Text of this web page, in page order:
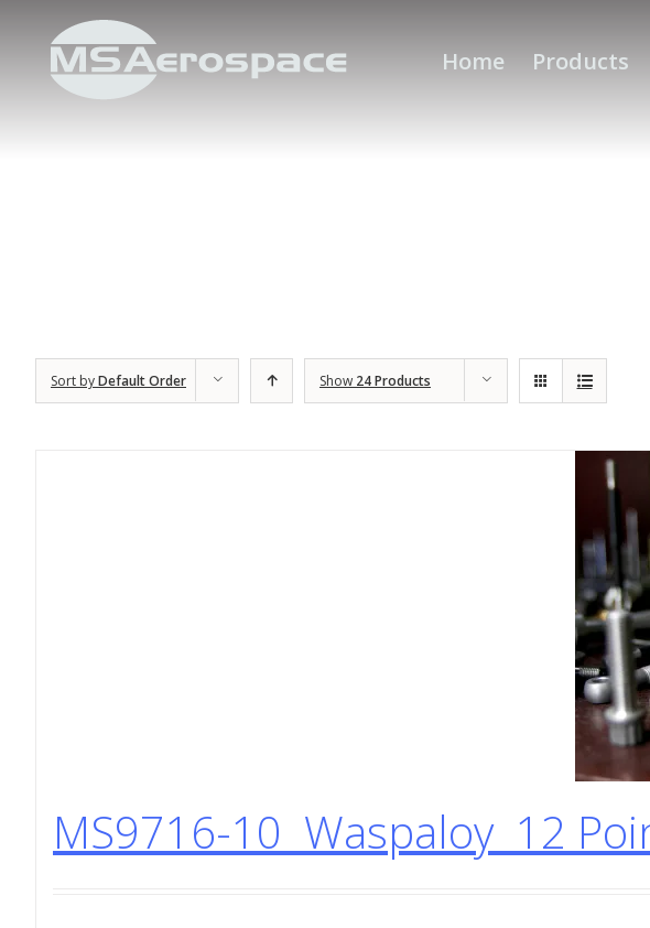
Home Products
Sort byDefault Order Show 24 Products
MS9716-10 Waspaloy 12